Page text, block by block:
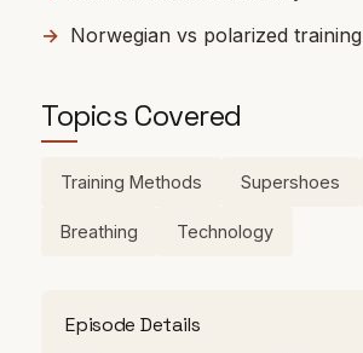
Norwegian vs polarized training
Topics Covered
Training Methods Supershoes
Breathing Technology
Episode Details